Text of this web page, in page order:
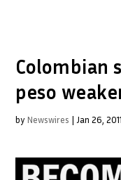
Colombian
peso
by Newswires | Jan 26, 2011